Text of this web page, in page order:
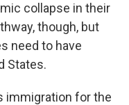
collapse in their
though, but
need to have
States.
immigration for the